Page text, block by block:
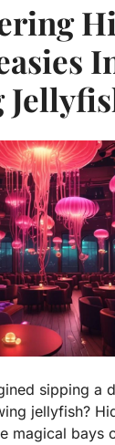
sipping a
jellyfish?
magical bays